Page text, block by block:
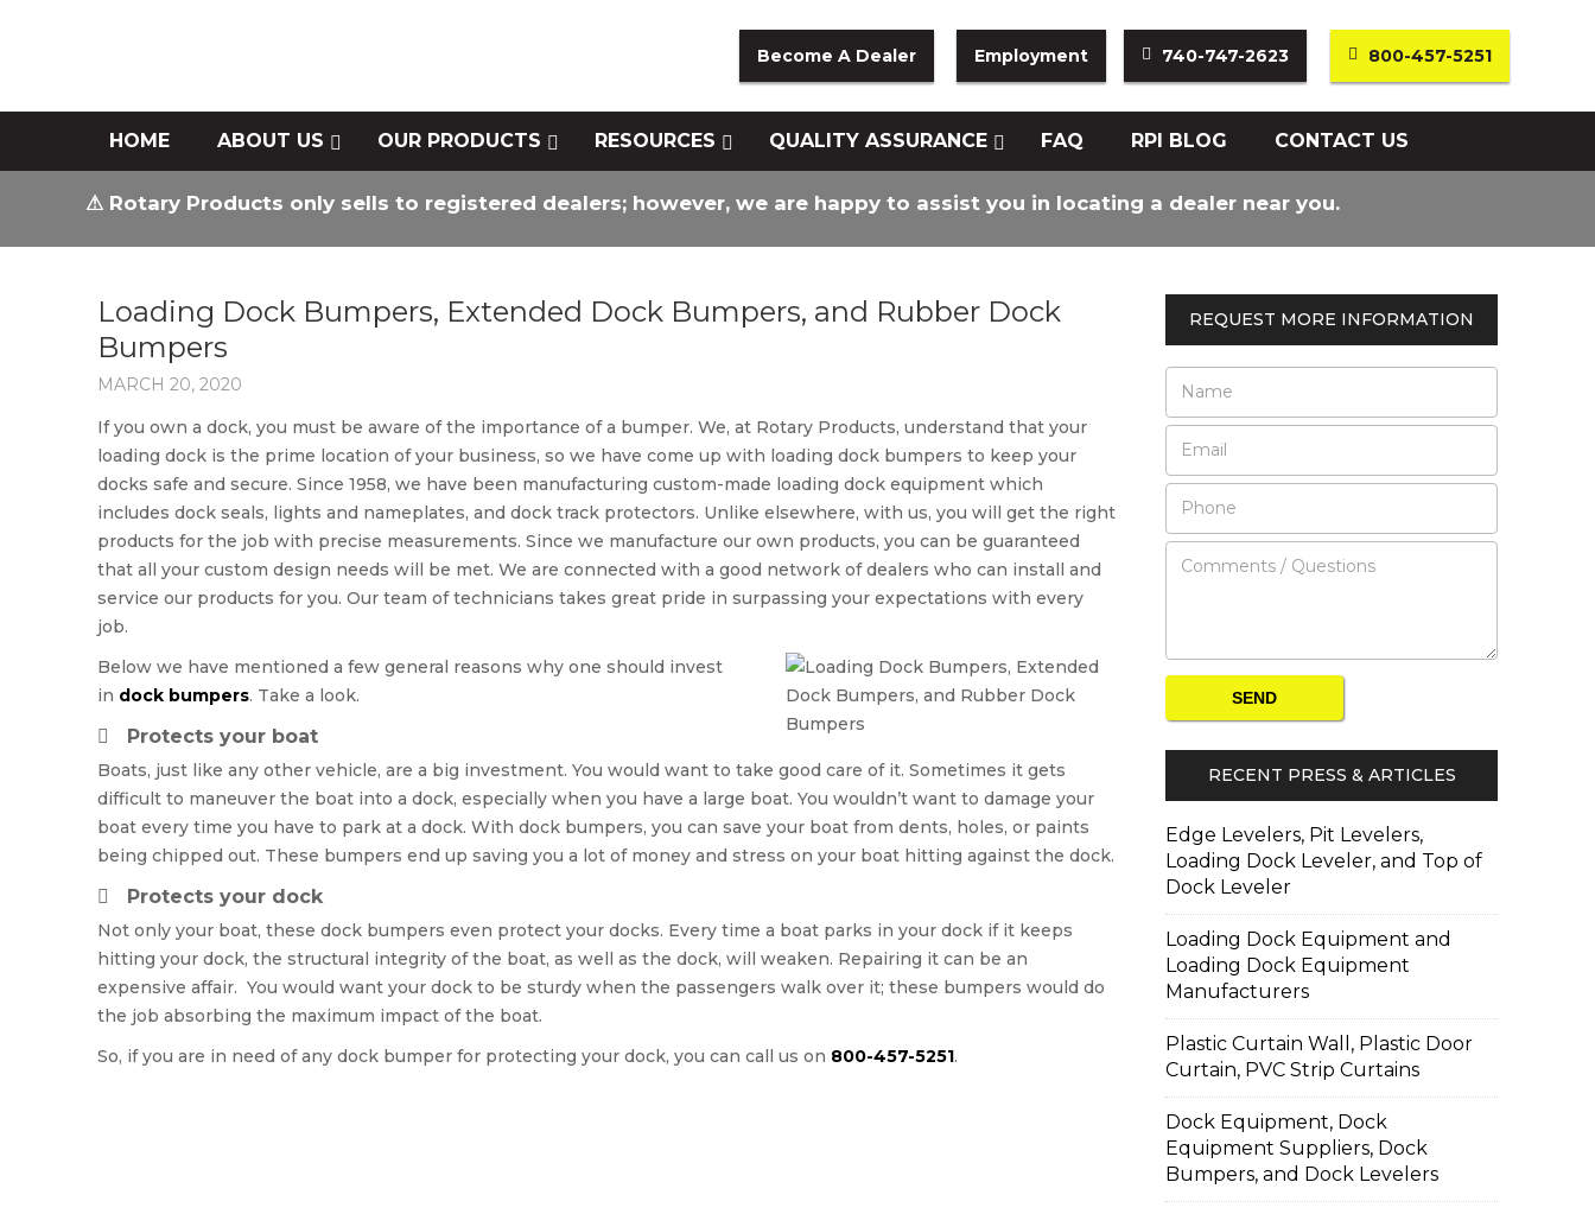
Become A Dealer Employment 740-747-2623 800-457-5251
HOME ABOUT US OUR PRODUCTS RESOURCES QUALITY ASSURANCE FAQ RPI BLOG CONTACT US
⚠ Rotary Products only sells to registered dealers; however, we are happy to assist you in locating a dealer near you.
Loading Dock Bumpers, Extended Dock Bumpers, and Rubber Dock
Bumpers
MARCH 20, 2020
If you own a dock, you must be aware of the importance of a bumper. We, at Rotary Products, understand that your
loading dock is the prime location of your business, so we have come up with loading dock bumpers to keep your
docks safe and secure. Since 1958, we have been manufacturing custom-made loading dock equipment which
includes dock seals, lights and nameplates, and dock track protectors. Unlike elsewhere, with us, you will get the right
products for the job with precise measurements. Since we manufacture our own products, you can be guaranteed
that all your custom design needs will be met. We are connected with a good network of dealers who can install and
service our products for you. Our team of technicians takes great pride in surpassing your expectations with every
job.
Below we have mentioned a few general reasons why one should invest
in dock bumpers. Take a look.
Protects your boat
Boats, just like any other vehicle, are a big investment. You would want to take good care of it. Sometimes it gets
difficult to maneuver the boat into a dock, especially when you have a large boat. You wouldn’t want to damage your
boat every time you have to park at a dock. With dock bumpers, you can save your boat from dents, holes, or paints
being chipped out. These bumpers end up saving you a lot of money and stress on your boat hitting against the dock.
Protects your dock
Not only your boat, these dock bumpers even protect your docks. Every time a boat parks in your dock if it keeps
hitting your dock, the structural integrity of the boat, as well as the dock, will weaken. Repairing it can be an
expensive affair. You would want your dock to be sturdy when the passengers walk over it; these bumpers would do
the job absorbing the maximum impact of the boat.
So, if you are in need of any dock bumper for protecting your dock, you can call us on 800-457-5251.
REQUEST MORE INFORMATION
RECENT PRESS & ARTICLES
Edge Levelers, Pit Levelers,
Loading Dock Leveler, and Top of
Dock Leveler
Loading Dock Equipment and
Loading Dock Equipment
Manufacturers
Plastic Curtain Wall, Plastic Door
Curtain, PVC Strip Curtains
Dock Equipment, Dock
Equipment Suppliers, Dock
Bumpers, and Dock Levelers